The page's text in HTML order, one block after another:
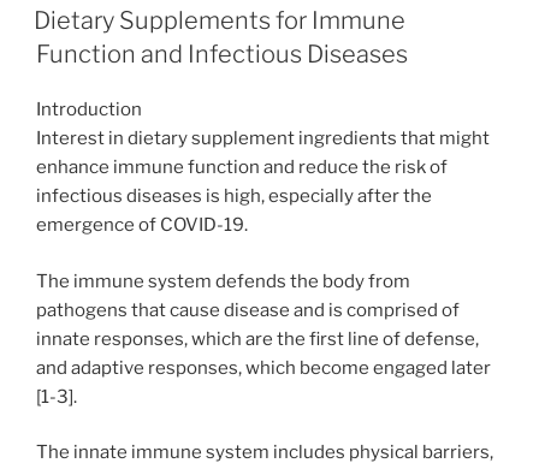
ON
Dietary Supplements for Immune
Function and Infectious Diseases
Introduction
Interest in dietary supplement ingredients that might
enhance immune function and reduce the risk of
infectious diseases is high, especially after the
emergence of COVID-19.
The immune system defends the body from
pathogens that cause disease and is comprised of
innate responses, which are the first line of defense,
and adaptive responses, which become engaged later
[1-3].
The innate immune system includes physical barriers,